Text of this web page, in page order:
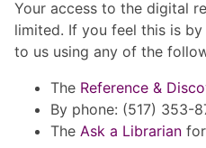
Your access to the digital
limited. If you feel this is
to us using any of the
The Reference &
By phone: (517) 353-
The Ask a Librarian